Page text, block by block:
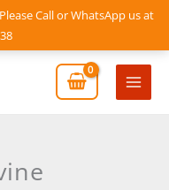
Call or WhatsApp us at
Main